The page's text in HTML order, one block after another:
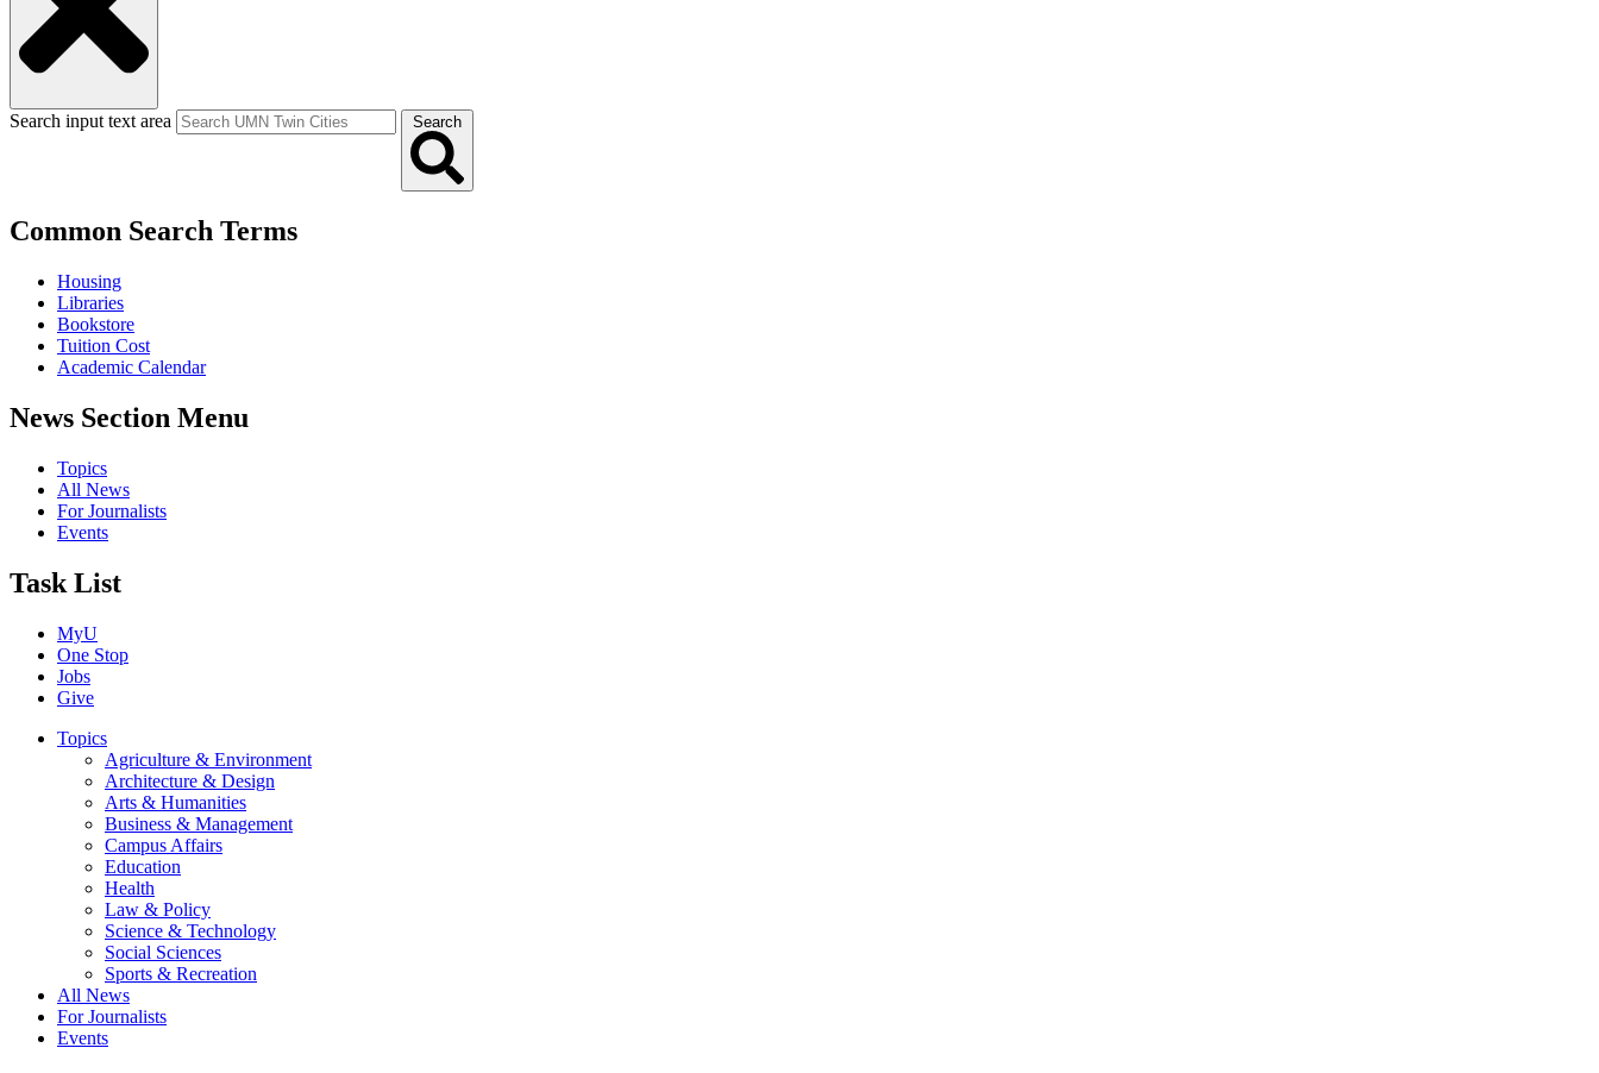
Search input text area Search
Common Search Terms
Housing
Libraries
Bookstore
Tuition Cost
Academic Calendar
News Section Menu
Topics
All News
For Journalists
Events
Task List
MyU
One Stop
Jobs
Give
Topics
Agriculture & Environment
Architecture & Design
Arts & Humanities
Business & Management
Campus Affairs
Education
Health
Law & Policy
Science & Technology
Social Sciences
Sports & Recreation
All News
For Journalists
Events